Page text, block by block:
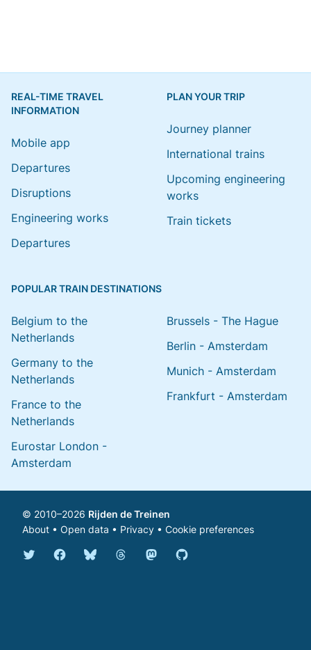
REAL-TIME TRAVEL
INFORMATION
Mobile app
Departures
Disruptions
Engineering works
Departures
PLAN YOUR TRIP
Journey planner
International trains
Upcoming engineering
works
Train tickets
POPULAR TRAIN DESTINATIONS
Belgium to the
Netherlands
Germany to the
Netherlands
France to the
Netherlands
Eurostar London -
Amsterdam
Brussels - The Hague
Berlin - Amsterdam
Munich - Amsterdam
Frankfurt - Amsterdam
© 2010–2026 Rijden de Treinen
About • Open data • Privacy • Cookie preferences